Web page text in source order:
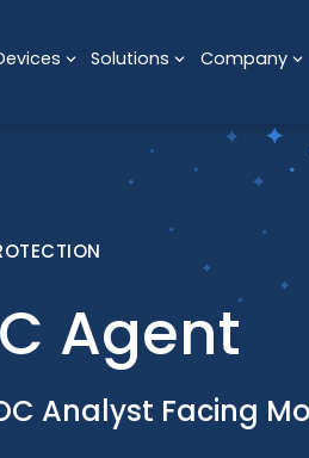
Solutions Company
Agent
Analyst Facing